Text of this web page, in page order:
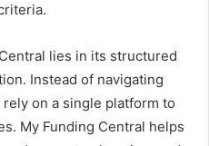
lies in its structured
Instead of navigating
on a single platform to
My Funding Central helps